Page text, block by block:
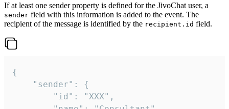
If at least one sender property is defined for the JivoChat user, a
sender field with this information is added to the event. The
recipient of the message is identified by the recipient.id field.
{